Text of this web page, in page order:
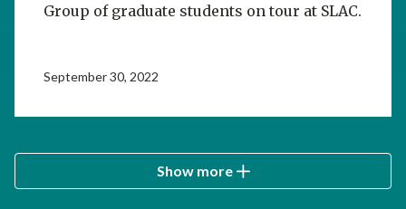
Group of graduate students on tour at SLAC.
September 30, 2022
Show more